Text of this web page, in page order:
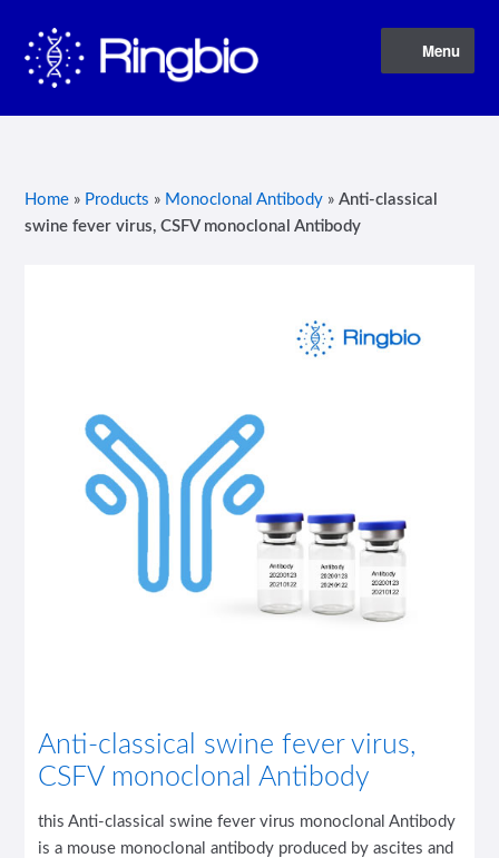
Skip
to
navigation
Skip
to
content
Menu
Home
Blog
Terms of Service
Home» Products » Monoclonal Antibody» Anti-classical
swine fever virus, CSFV monoclonal Antibody
Anti-classical swine fever virus,
CSFV monoclonal Antibody
this Anti-classical swine fever virus monoclonal Antibody
is a mouse monoclonal antibody produced by ascites and